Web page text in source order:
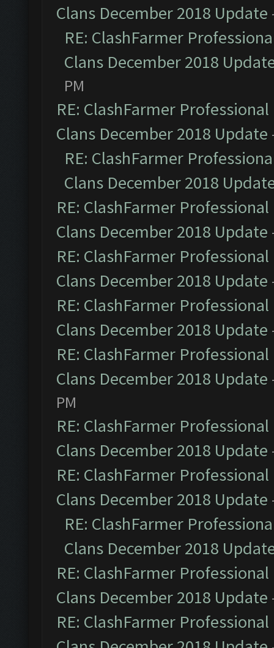
Clans December 2018 Update
RE: ClashFarmer
Clans December 2018
PM
RE: ClashFarmer
Clans December 2018 Update
RE: ClashFarmer
Clans December 2018
RE: ClashFarmer
Clans December 2018 Update
RE: ClashFarmer
Clans December 2018 Update
RE: ClashFarmer
Clans December 2018 Update
RE: ClashFarmer
Clans December 2018 Update
PM
RE: ClashFarmer
Clans December 2018 Update
RE: ClashFarmer
Clans December 2018 Update
RE: ClashFarmer
Clans December 2018
RE: ClashFarmer
Clans December 2018 Update
RE: ClashFarmer